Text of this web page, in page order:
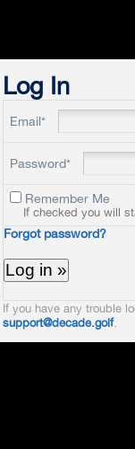
Log In
Email*
Password*
Remember Me
If checked you will
Forgot password?
If you have any trouble
support@decade.golf.